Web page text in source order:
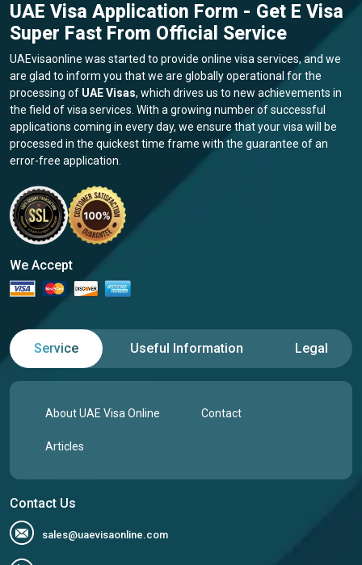
UAE Visa Application Form - Get E Visa
Super Fast From Official Service
UAEvisaonline was started to provide online visa services, and we
are glad to inform you that we are globally operational for the
processing of UAE Visas, which drives us to new achievements in
the field of visa services. With a growing number of successful
applications coming in every day, we ensure that your visa will be
processed in the quickest time frame with the guarantee of an
error-free application.
We Accept
Service Useful Information Legal
About UAE Visa Online Contact
Articles
Contact Us
sales@uaevisaonline.com